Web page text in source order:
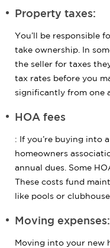
Property taxes:
You’ll be responsible
take ownership. In
the seller for taxes
tax rates before you
significantly from one
HOA fees
: If you’re buying into
homeowners
annual dues. Some
These costs fund
like pools or
Moving expenses:
Moving into your new